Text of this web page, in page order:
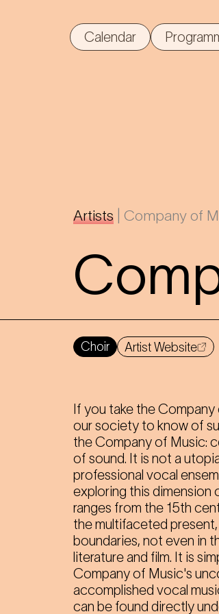
Calendar
Artists Company of
Choir Artist Website
If you take the
our society to know of
the Company of Music:
of sound. It is not a
professional vocal
exploring this dimension
ranges from the 15th
the multifaceted
boundaries, not even in
literature and film. It is
Company of Music's
accomplished vocal
can be found directly